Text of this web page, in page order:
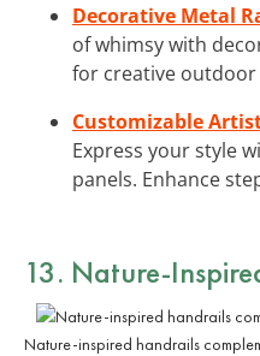
Decorative Metal
of whimsy with
for creative
Customizable
Express your style
panels. Enhance
13. Nature-
Nature-inspired handrails